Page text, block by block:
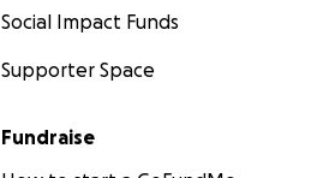
Social Impact Funds
Supporter Space
Fundraise